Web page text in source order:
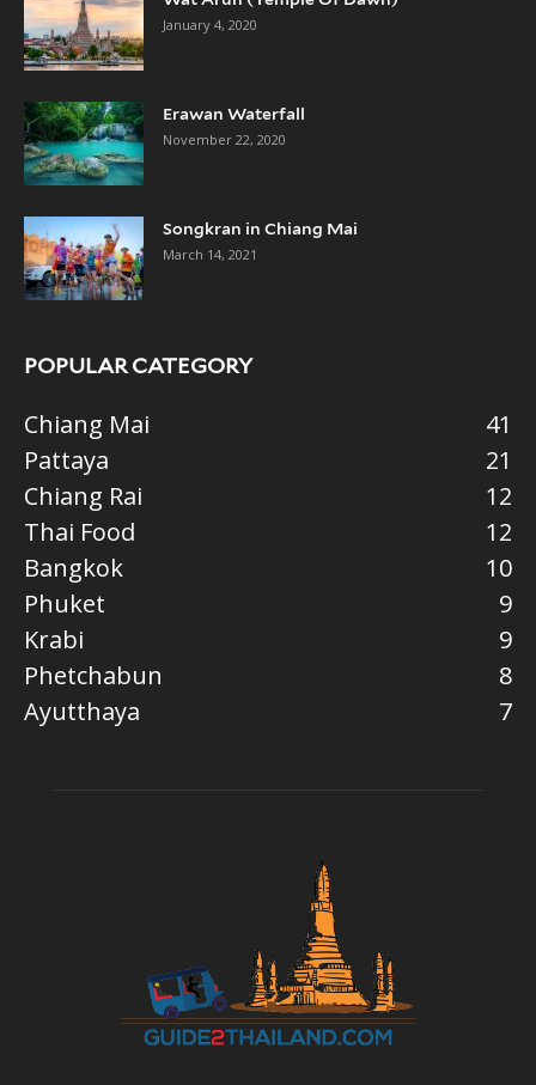
January 4, 2020
Erawan Waterfall
November 22, 2020
Songkran in Chiang Mai
March 14, 2021
POPULAR CATEGORY
Chiang Mai
41
Pattaya
21
Chiang Rai
12
Thai Food
12
Bangkok
10
Phuket
9
Krabi
9
Phetchabun
8
Ayutthaya
7